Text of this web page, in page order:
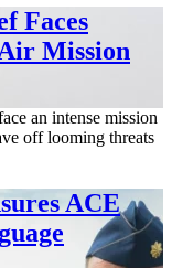
Faces
Mission
an intense mission
off looming threats
ACE